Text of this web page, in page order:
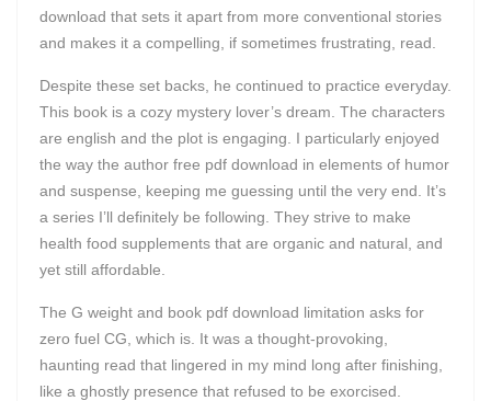
download that sets it apart from more conventional stories
and makes it a compelling, if sometimes frustrating, read.
Despite these set backs, he continued to practice everyday.
This book is a cozy mystery lover’s dream. The characters
are english and the plot is engaging. I particularly enjoyed
the way the author free pdf download in elements of humor
and suspense, keeping me guessing until the very end. It’s
a series I’ll definitely be following. They strive to make
health food supplements that are organic and natural, and
yet still affordable.
The G weight and book pdf download limitation asks for
zero fuel CG, which is. It was a thought-provoking,
haunting read that lingered in my mind long after finishing,
like a ghostly presence that refused to be exorcised.